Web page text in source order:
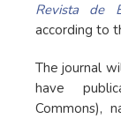
Revista de
according to
The journal
have
Commons),